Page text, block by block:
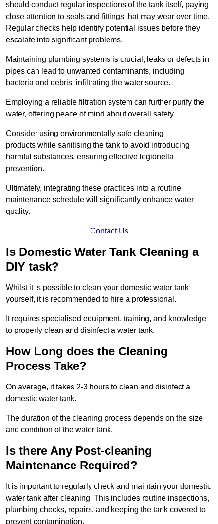
should conduct regular inspections of the tank itself, paying
close attention to seals and fittings that may wear over time.
Regular checks help identify potential issues before they
escalate into significant problems.
Maintaining plumbing systems is crucial; leaks or defects in
pipes can lead to unwanted contaminants, including
bacteria and debris, infiltrating the water source.
Employing a reliable filtration system can further purify the
water, offering peace of mind about overall safety.
Consider using environmentally safe cleaning
products while sanitising the tank to avoid introducing
harmful substances, ensuring effective legionella
prevention.
Ultimately, integrating these practices into a routine
maintenance schedule will significantly enhance water
quality.
Contact Us
Is Domestic Water Tank Cleaning a
DIY task?
Whilst it is possible to clean your domestic water tank
yourself, it is recommended to hire a professional.
It requires specialised equipment, training, and knowledge
to properly clean and disinfect a water tank.
How Long does the Cleaning
Process Take?
On average, it takes 2-3 hours to clean and disinfect a
domestic water tank.
The duration of the cleaning process depends on the size
and condition of the water tank.
Is there Any Post-cleaning
Maintenance Required?
It is important to regularly check and maintain your domestic
water tank after cleaning. This includes routine inspections,
plumbing checks, repairs, and keeping the tank covered to
prevent contamination.